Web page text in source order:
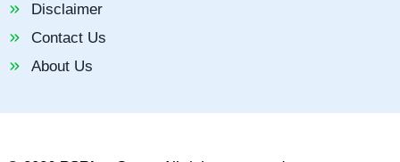
Disclaimer
Contact Us
About Us